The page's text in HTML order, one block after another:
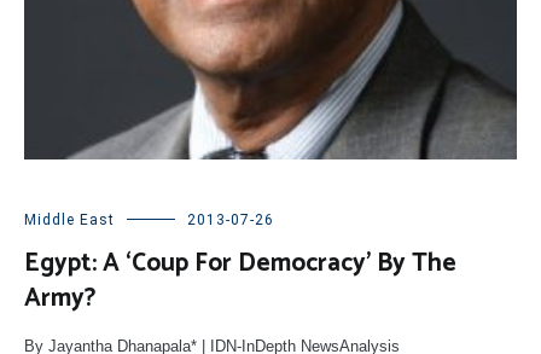
Middle East 2013-07-26
Egypt: A ‘Coup For Democracy’ By The
Army?
By Jayantha Dhanapala* | IDN-InDepth NewsAnalysis